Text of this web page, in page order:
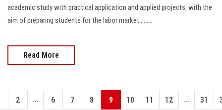
academic study with practical application and applied projects, with the
aim of preparing students for the labor market.........
Read More
2 ... 6 7 8 9 10 11 12 ... 31